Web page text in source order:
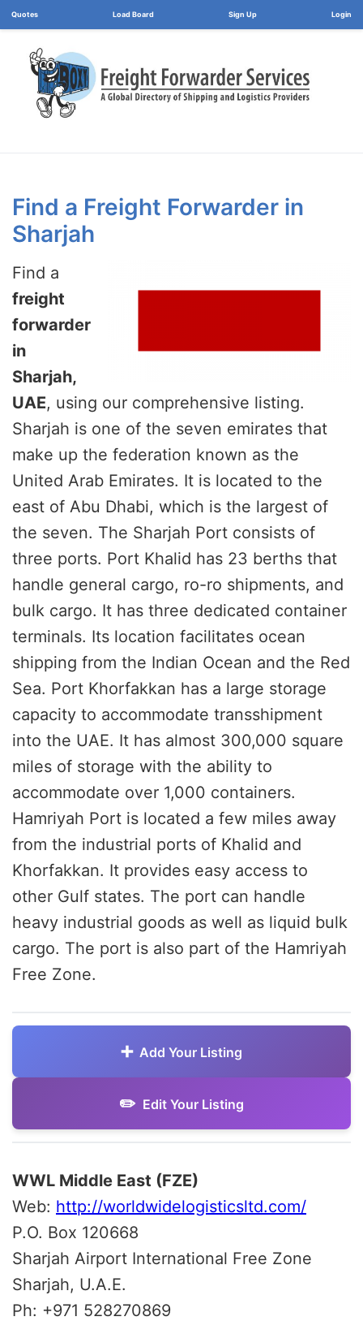
Load Board Login
Find a Freight Forwarder in
Sharjah
Find a
freight
forwarder
in
Sharjah,
UAE, using our comprehensive listing.
Sharjah is one of the seven emirates that
make up the federation known as the
United Arab Emirates. It is located to the
east of Abu Dhabi, which is the largest of
the seven. The Sharjah Port consists of
three ports. Port Khalid has 23 berths that
handle general cargo, ro-ro shipments, and
bulk cargo. It has three dedicated container
terminals. Its location facilitates ocean
shipping from the Indian Ocean and the Red
Sea. Port Khorfakkan has a large storage
capacity to accommodate transshipment
into the UAE. It has almost 300,000 square
miles of storage with the ability to
accommodate over 1,000 containers.
Hamriyah Port is located a few miles away
from the industrial ports of Khalid and
Khorfakkan. It provides easy access to
other Gulf states. The port can handle
heavy industrial goods as well as liquid bulk
cargo. The port is also part of the Hamriyah
Free Zone.
Add Your Listing
Edit Your Listing
WWL Middle East (FZE)
Web: http://worldwidelogisticsltd.com/
P.O. Box 120668
Sharjah Airport International Free Zone
Sharjah, U.A.E.
Ph: +971 528270869